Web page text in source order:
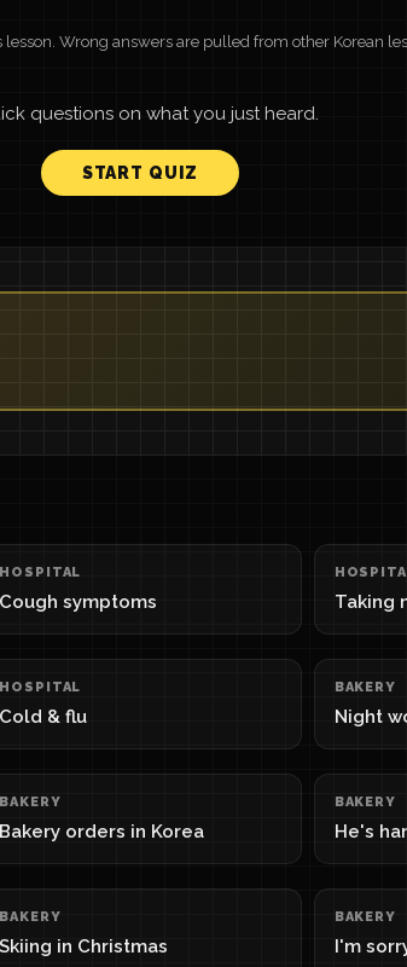
Wrong answers are pulled from other Korean
questions on what you just heard.
START QUIZ
HOSPITAL
Cough symptoms Taking
HOSPITAL
Cold & flu
BAKERY
Night
BAKERY
Bakery orders in Korea
BAKERY
He's
BAKERY
Skiing in Christmas
BAKERY
I'm